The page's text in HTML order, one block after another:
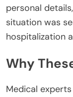
personal
situation was
hospitalization
Why
Medical